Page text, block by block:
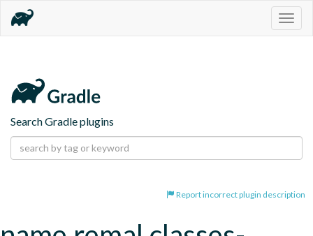
Search Gradle plugins
Report incorrect plugin description